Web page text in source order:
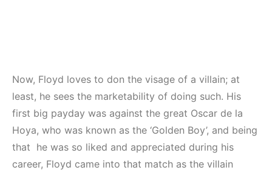
Now, Floyd loves to don the visage of a villain; at
least, he sees the marketability of doing such. His
first big payday was against the great Oscar de la
Hoya, who was known as the ‘Golden Boy’, and being
that he was so liked and appreciated during his
career, Floyd came into that match as the villain